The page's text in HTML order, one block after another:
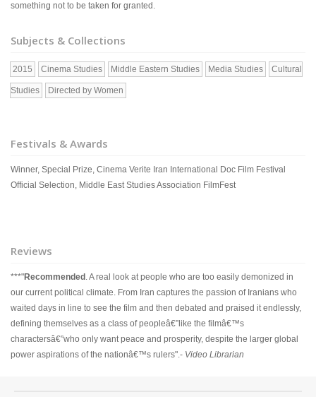
something not to be taken for granted.
Subjects & Collections
2015 Cinema Studies Middle Eastern Studies Media Studies Cultural
Studies Directed by Women
Festivals & Awards
Winner, Special Prize, Cinema Verite Iran International Doc Film Festival
Official Selection, Middle East Studies Association FilmFest
Reviews
***"Recommended . A real look at people who are too easily demonized in
our current political climate. From Iran captures the passion of Iranians who
waited days in line to see the film and then debated and praised it endlessly,
defining themselves as a class of peopleâ€”like the filmâ€™s
charactersâ€”who only want peace and prosperity, despite the larger global
power aspirations of the nationâ€™s rulers".- Video Librarian